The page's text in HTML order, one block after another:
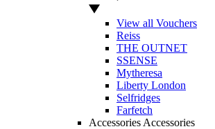
View all Vouchers
Reiss
THE OUTNET
SSENSE
Mytheresa
Liberty London
Selfridges
Farfetch
Accessories Accessories